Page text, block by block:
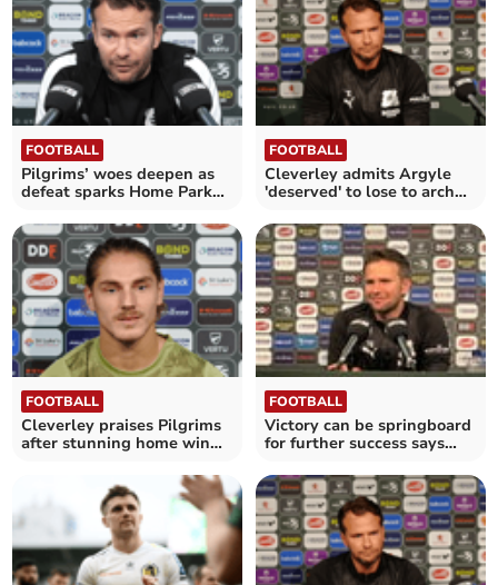
FOOTBALL
Pilgrims’ woes deepen as
defeat sparks Home Park
FOOTBALL
Cleverley admits Argyle
'deserved' to lose to arch
FOOTBALL
Cleverley praises Pilgrims
after stunning home win
FOOTBALL
Victory can be springboard
for further success says